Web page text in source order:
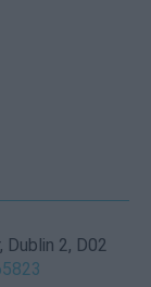
2, D02